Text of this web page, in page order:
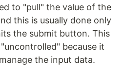
to "pull" the value of the
this is usually done only
the submit button. This
because it
the input data.